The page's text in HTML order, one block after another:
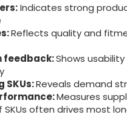
:Indicates strong
:Reflects quality and
feedback:Shows
SKUs:Reveals demand
:Measures
SKUs often drives most